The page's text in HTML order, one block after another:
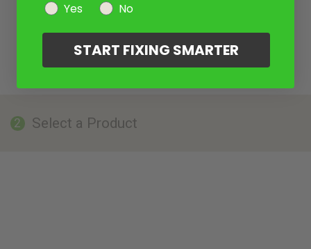
2 Select a Product
Yes
No
START FIXING SMARTER